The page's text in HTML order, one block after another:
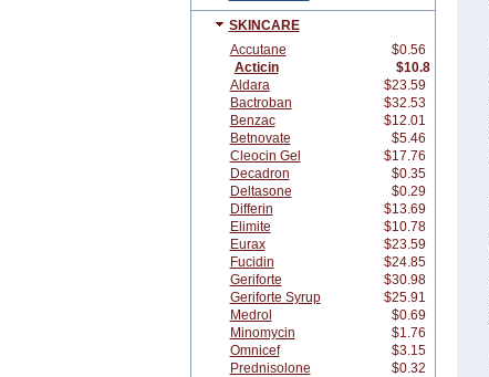
SKINCARE
Accutane
$0.56
Acticin
$10.8
Aldara
$23.59
Bactroban
$32.53
Benzac
$12.01
Betnovate
$5.46
Cleocin Gel
$17.76
Decadron
$0.35
Deltasone
$0.29
Differin
$13.69
Elimite
$10.78
Eurax
$23.59
Fucidin
$24.85
Geriforte
$30.98
Geriforte Syrup
$25.91
Medrol
$0.69
Minomycin
$1.76
Omnicef
$3.15
Prednisolone
$0.32